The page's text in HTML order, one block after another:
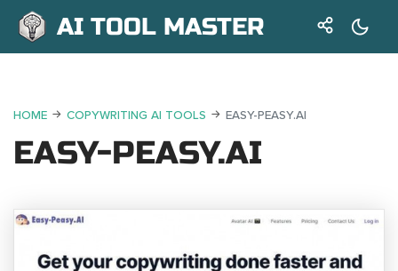
AI TOOL MASTER
HOME COPYWRITING AI TOOLS EASY-PEASY.AI
EASY-PEASY.AI